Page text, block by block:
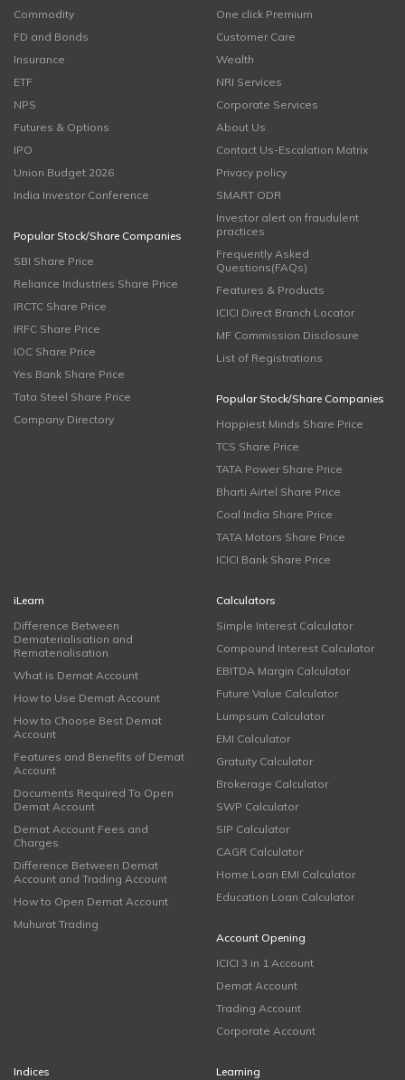
Commodity
FD and Bonds
Insurance
ETF
NPS
Futures & Options
IPO
Union Budget 2026
India Investor Conference
Popular Stock/Share Companies
SBI Share Price
Reliance Industries Share Price
IRCTC Share Price
IRFC Share Price
IOC Share Price
Yes Bank Share Price
Tata Steel Share Price
Company Directory
One click Premium
Customer Care
Wealth
NRI Services
Corporate Services
About Us
Contact Us-Escalation Matrix
Privacy policy
SMART ODR
Investor alert on fraudulent
practices
Frequently Asked
Questions(FAQs)
Features & Products
ICICI Direct Branch Locator
MF Commission Disclosure
List of Registrations
Popular Stock/Share Companies
Happiest Minds Share Price
TCS Share Price
TATA Power Share Price
Bharti Airtel Share Price
Coal India Share Price
TATA Motors Share Price
ICICI Bank Share Price
iLearn
Difference Between
Dematerialisation and
Rematerialisation
What is Demat Account
How to Use Demat Account
How to Choose Best Demat
Account
Features and Benefits of Demat
Account
Documents Required To Open
Demat Account
Demat Account Fees and
Charges
Difference Between Demat
Account and Trading Account
How to Open Demat Account
Muhurat Trading
Calculators
Simple Interest Calculator
Compound Interest Calculator
EBITDA Margin Calculator
Future Value Calculator
Lumpsum Calculator
EMI Calculator
Gratuity Calculator
Brokerage Calculator
SWP Calculator
SIP Calculator
CAGR Calculator
Home Loan EMI Calculator
Education Loan Calculator
Account Opening
ICICI 3 in 1 Account
Demat Account
Trading Account
Corporate Account
Indices Learning